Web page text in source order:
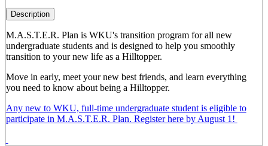
Description
M.A.S.T.E.R. Plan is WKU's transition program for all new
undergraduate students and is designed to help you smoothly
transition to your new life as a Hilltopper.
Move in early, meet your new best friends, and learn everything
you need to know about being a Hilltopper.
Any new to WKU, full-time undergraduate student is eligible to
participate in M.A.S.T.E.R. Plan. Register here by August 1!